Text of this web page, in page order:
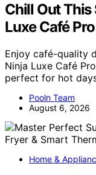
Chill Out
Luxe Café
Enjoy café-quality
Ninja Luxe Café
perfect for hot
Pooln Team
August 6, 2026
Home &